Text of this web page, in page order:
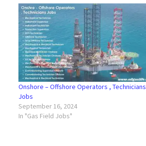
Onshore – Offshore Operators , Technicians
Jobs
September 16, 2024
In "Gas Field Jobs"